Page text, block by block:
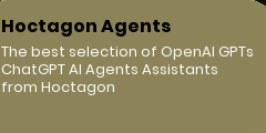
Hoctagon Agents
The best selection of OpenAI GPTs
ChatGPT AI Agents Assistants
from Hoctagon